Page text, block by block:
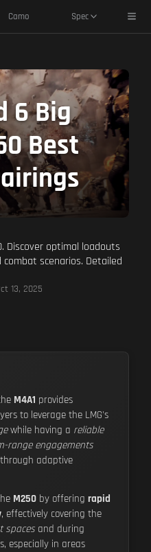
Camo Spec
6 Big
Best
Discover optimal loadouts
scenarios. Detailed
13, 2025
M4A1 provides
to leverage the LMG's
while having a reliable
range engagements
adaptive
M250 by offering rapid
, effectively covering the
spaces and during
especially in areas